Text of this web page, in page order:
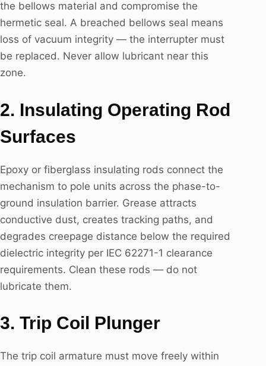
the bellows material and compromise the
hermetic seal. A breached bellows seal means
loss of vacuum integrity — the interrupter must
be replaced. Never allow lubricant near this
zone.
2. Insulating Operating Rod
Surfaces
Epoxy or fiberglass insulating rods connect the
mechanism to pole units across the phase-to-
ground insulation barrier. Grease attracts
conductive dust, creates tracking paths, and
degrades creepage distance below the required
dielectric integrity per IEC 62271-1 clearance
requirements. Clean these rods — do not
lubricate them.
3. Trip Coil Plunger
The trip coil armature must move freely within